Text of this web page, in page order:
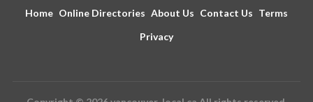
Home Online Directories About Us Contact Us Terms
Privacy